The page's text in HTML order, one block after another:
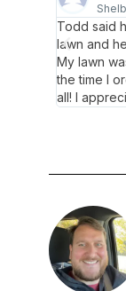
Todd said
lawn and
My lawn
the time I
all! I